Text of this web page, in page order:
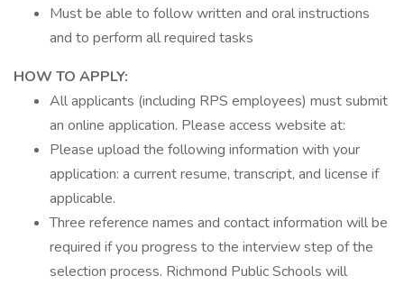
Must be able to follow written and oral instructions
and to perform all required tasks
HOW TO APPLY:
All applicants (including RPS employees) must submit
an online application. Please access website at:
Please upload the following information with your
application: a current resume, transcript, and license if
applicable.
Three reference names and contact information will be
required if you progress to the interview step of the
selection process. Richmond Public Schools will